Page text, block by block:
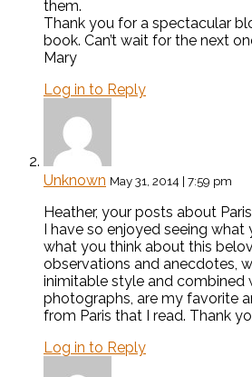
them.
Thank you for a spectacular
book. Can’t wait for the next
Mary
Log in to Reply
Unknown May 31, 2014 | 7:59 pm
Heather, your posts about
I have so enjoyed seeing
what you think about this
observations and anecdotes,
inimitable style and combined
photographs, are my favorite
from Paris that I read. Thank
Log in to Reply